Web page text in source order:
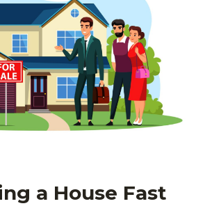
a House Fast